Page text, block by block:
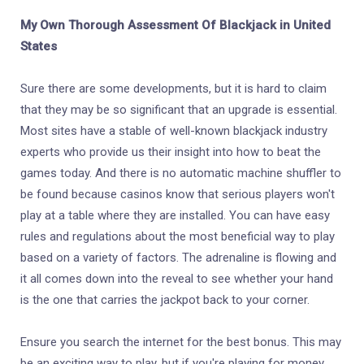
My Own Thorough Assessment Of Blackjack in United
States
Sure there are some developments, but it is hard to claim
that they may be so significant that an upgrade is essential.
Most sites have a stable of well-known blackjack industry
experts who provide us their insight into how to beat the
games today. And there is no automatic machine shuffler to
be found because casinos know that serious players won't
play at a table where they are installed. You can have easy
rules and regulations about the most beneficial way to play
based on a variety of factors. The adrenaline is flowing and
it all comes down into the reveal to see whether your hand
is the one that carries the jackpot back to your corner.
Ensure you search the internet for the best bonus. This may